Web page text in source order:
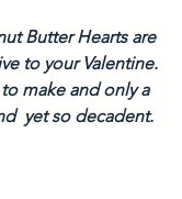
Butter Hearts are
to your Valentine.
make and only a
yet so decadent.